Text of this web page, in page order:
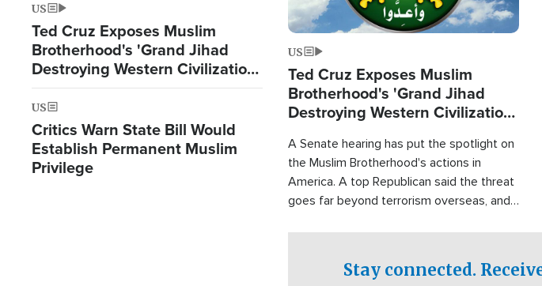
US
Ted Cruz Exposes Muslim
Brotherhood's 'Grand Jihad
Destroying Western Civilization
from Within'
US
Critics Warn State Bill Would
Establish Permanent Muslim
Privilege
US
Ted Cruz Exposes Muslim
Brotherhood's 'Grand Jihad
Destroying Western Civilization
A Senate hearing has put the spotlight on
the Muslim Brotherhood's actions in
America. A top Republican said the threat
goes far beyond terrorism overseas, and
Stay connected.